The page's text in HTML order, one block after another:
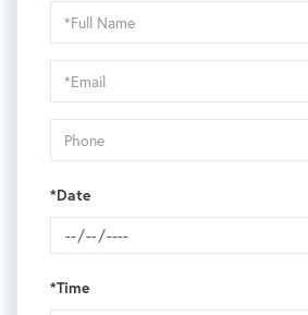
Schedule
a
Visit
*Date
*Time